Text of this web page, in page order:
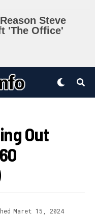
Out
Maret 15, 2024